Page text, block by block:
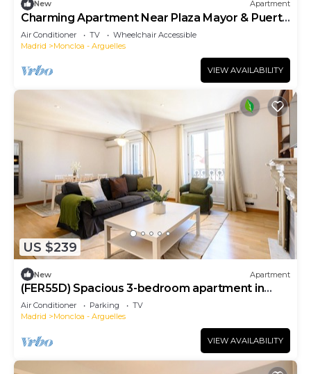
New Apartment
Charming Apartment Near Plaza Mayor & Puerta
del Sol
Air Conditioner TV
Wheelchair Accessible
Madrid
Moncloa - Arguelles
VIEW AVAILABILITY
US $239
New Apartment
(FER55D) Spacious 3-bedroom apartment in
Moncloa
Air Conditioner Parking
TV
Madrid
Moncloa - Arguelles
VIEW AVAILABILITY